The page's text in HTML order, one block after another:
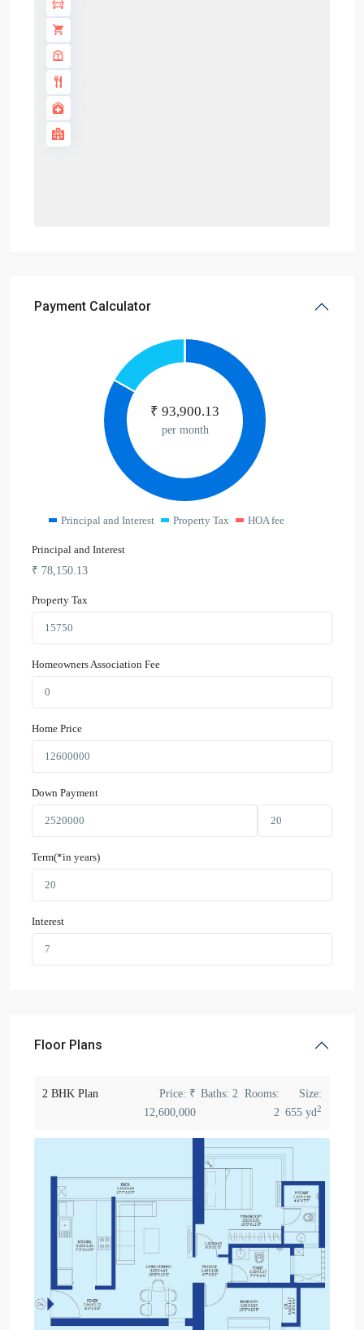
Payment Calculator
₹ 93,900.13
per month
Principal and Interest Property Tax HOA fee
Principal and Interest
₹ 78,150.13
Property Tax
Homeowners Association Fee
Home Price
Down Payment
Term(*in years)
Interest
Floor Plans
2 BHK Plan
Size:
655 yd2
Rooms:
2
Baths: 2
Price: ₹
12,600,000